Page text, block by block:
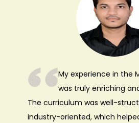
My experience in the
was truly enriching
The curriculum was well-
industry-oriented, which